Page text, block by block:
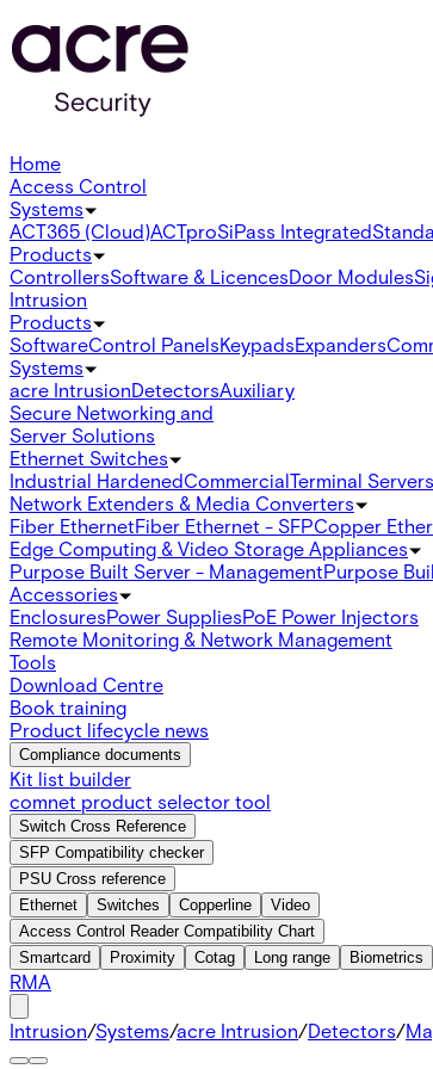
Home
Access Control
Systems
ACT365 (Cloud)ACTproSiPass Integrated
Products
ControllersSoftware & LicencesDoor Modules
Intrusion
Products
SoftwareControl PanelsKeypadsExpanders
Systems
acre IntrusionDetectorsAuxiliary
Secure Networking and
Server Solutions
Ethernet Switches
Industrial HardenedCommercialTerminal Servers
Network Extenders & Media Converters
Fiber EthernetFiber Ethernet - SFPCopper
Edge Computing & Video Storage Appliances
Purpose Built Server - ManagementPurpose
Accessories
EnclosuresPower SuppliesPoE Power Injectors
Remote Monitoring & Network Management
Tools
Download Centre
Book training
Product lifecycle news
Compliance documents
Kit list builder
comnet product selector tool
Switch Cross Reference
SFP Compatibility checker
PSU Cross reference
Ethernet
Switches Copperline
Video
Access Control Reader Compatibility Chart
Smartcard
Proximity Cotag Long range Biometrics
RMA
Intrusion/Systems/acre Intrusion/Detectors/